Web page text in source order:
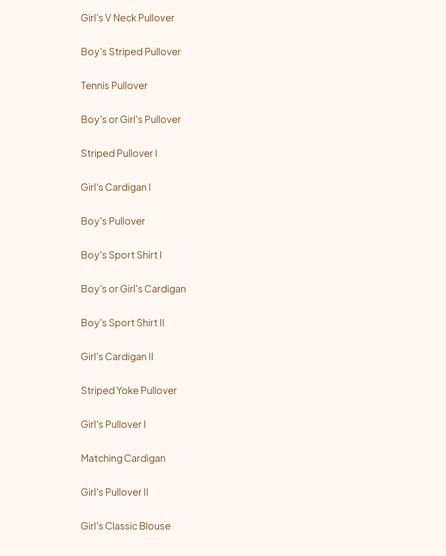
Girl's V Neck Pullover
Boy's Striped Pullover
Tennis Pullover
Boy's or Girl's Pullover
Striped Pullover I
Girl's Cardigan I
Boy's Pullover
Boy's Sport Shirt I
Boy's or Girl's Cardigan
Boy's Sport Shirt II
Girl's Cardigan II
Striped Yoke Pullover
Girl's Pullover I
Matching Cardigan
Girl's Pullover II
Girl's Classic Blouse